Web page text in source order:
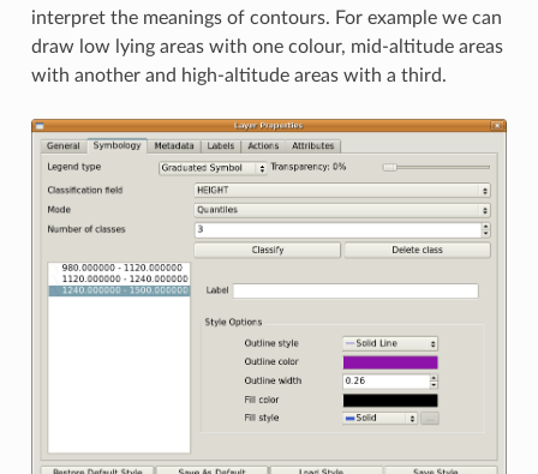
interpret the meanings of contours. For example we can
draw low lying areas with one colour, mid-altitude areas
with another and high-altitude areas with a third.